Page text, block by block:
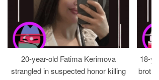
20-year-old Fatima Kerimova
strangled in suspected honor killing
18-